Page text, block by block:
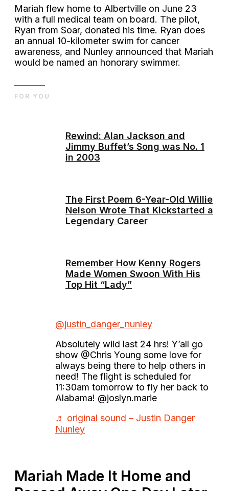
Mariah flew home to Albertville on June 23
with a full medical team on board. The pilot,
Ryan from Soar, donated his time. Ryan does
an annual 10-kilometer swim for cancer
awareness, and Nunley announced that Mariah
would be named an honorary swimmer.
Rewind: Alan Jackson and
Jimmy Buffet’s Song was No. 1
in 2003
The First Poem 6-Year-Old Willie
Nelson Wrote That Kickstarted a
Legendary Career
Remember How Kenny Rogers
Made Women Swoon With His
Top Hit “Lady”
FOR YOU
@justin_danger_nunley
Absolutely wild last 24 hrs! Y’all go
show @Chris Young some love for
always being there to help others in
need! The flight is scheduled for
11:30am tomorrow to fly her back to
Alabama! @joslyn.marie
♬ original sound – Justin Danger
Nunley
Mariah Made It Home and